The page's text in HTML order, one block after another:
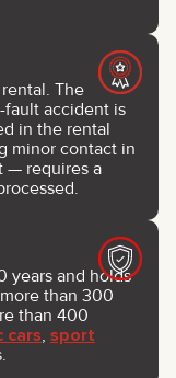
The
fault accident is
in the rental
minor contact in
— requires a
years and holds
than 300
than 400
cars, sport